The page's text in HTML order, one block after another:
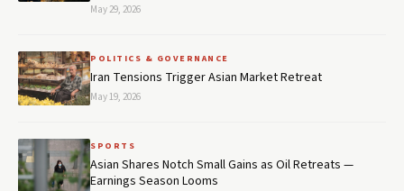
May 29, 2026
POLITICS & GOVERNANCE
Iran Tensions Trigger Asian Market Retreat
May 19, 2026
SPORTS
Asian Shares Notch Small Gains as Oil Retreats —
Earnings Season Looms